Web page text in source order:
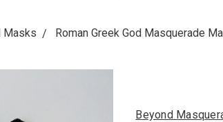
Masks Roman Greek God Masquerade
Beyond